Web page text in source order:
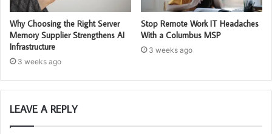
Why Choosing the Right Server
Memory Supplier Strengthens AI
Infrastructure
3 weeks ago
Stop Remote Work IT Headaches
With a Columbus MSP
3 weeks ago
LEAVE A REPLY